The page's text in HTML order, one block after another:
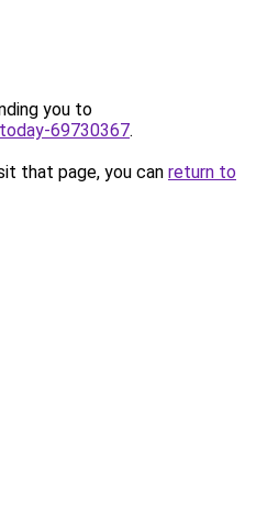
you to
69730367.
that page, you can return to